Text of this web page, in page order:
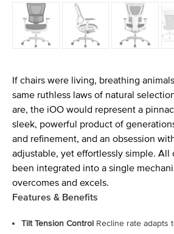
If chairs were living, breathing
same ruthless laws of natural
are, the iOO would represent a
sleek, powerful product of
and refinement, and an obsession
adjustable, yet effortlessly simple. All
been integrated into a single
overcomes and excels.
Features & Benefits
Tilt Tension Control Recline rate adapts